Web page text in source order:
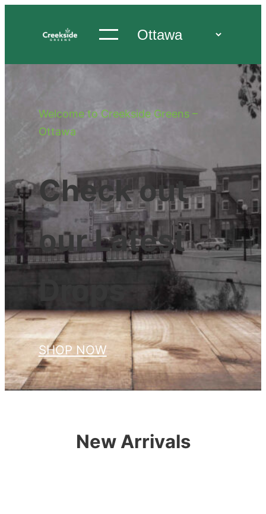
Welcome to Creekside Greens –
Ottawa
Check out
our Latest
Drops
SHOP NOW
New Arrivals